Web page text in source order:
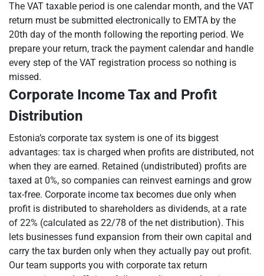
The VAT taxable period is one calendar month, and the VAT
return must be submitted electronically to EMTA by the
20th day of the month following the reporting period. We
prepare your return, track the payment calendar and handle
every step of the VAT registration process so nothing is
missed.
Corporate Income Tax and Profit
Distribution
Estonia’s corporate tax system is one of its biggest
advantages: tax is charged when profits are distributed, not
when they are earned. Retained (undistributed) profits are
taxed at 0%, so companies can reinvest earnings and grow
tax-free. Corporate income tax becomes due only when
profit is distributed to shareholders as dividends, at a rate
of 22% (calculated as 22/78 of the net distribution). This
lets businesses fund expansion from their own capital and
carry the tax burden only when they actually pay out profit.
Our team supports you with corporate tax return